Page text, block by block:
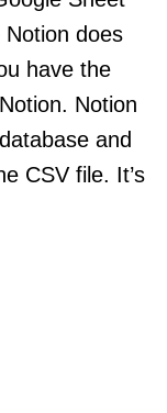
does
have the
Notion
and
CSV file. It’s